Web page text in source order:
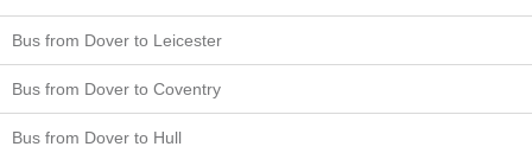
Bus from Dover to Leicester
Bus from Dover to Coventry
Bus from Dover to Hull